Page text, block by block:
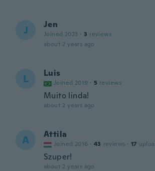
J Jen
Joined 2023 · 3 reviews
about 2 years ago
L Luis
Joined 2019 · 5 reviews
Muito linda!
about 2 years ago
A Attila
Joined 2016 · 43 reviews · 17
Szuper!
about 2 years ago